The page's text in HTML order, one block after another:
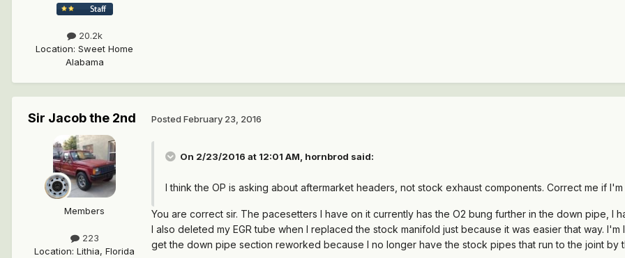
20.2k
Location: Sweet Home
Alabama
Sir Jacob the 2nd
Members
223
Location: Lithia, Florida
Posted February 23, 2016
On 2/23/2016 at 12:01 AM, hornbrod said:
I think the OP is asking about aftermarket headers, not stock exhaust components. Correct me if
You are correct sir. The pacesetters I have on it currently has the O2 bung further in the down pipe, I
I also deleted my EGR tube when I replaced the stock manifold just because it was easier that way.
get the down pipe section reworked because I no longer have the stock pipes that run to the joint by